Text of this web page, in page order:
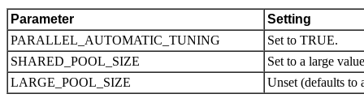
Parameter
Setting
PARALLEL_AUTOMATIC_TUNING
Set to TRUE.
SHARED_POOL_SIZE
Set to a large
LARGE_POOL_SIZE
Unset (defaults to